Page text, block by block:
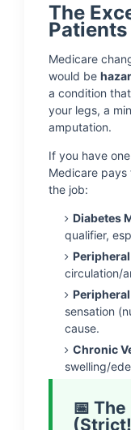
The
Patients
Medicare
would be
a condition
your legs, a
amputation.
If you have
Medicare
the job:
Diabetes
qualifier,
circulation/
sensation
cause.
Chronic
swelling/
📅